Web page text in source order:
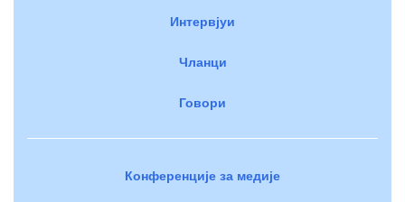
Интервјуи
Чланци
Говори
Конференције за медије